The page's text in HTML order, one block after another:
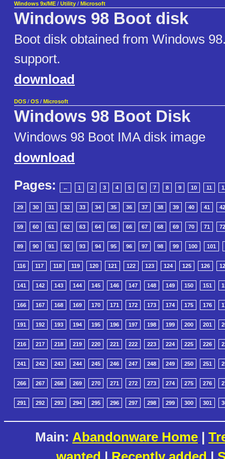
Windows 9x/ME / Utility / Microsoft
Windows 98 Boot disk
Boot disk obtained from Windows
support.
download
DOS / OS / Microsoft
Windows 98 Boot Disk
Windows 98 Boot IMA disk image
download
Pages:
← 1 2 3 4 5 6 7 8 9 10 11
29 30 31 32 33 34 35 36 37 38 39 40 41 42
59 60 61 62 63 64 65 66 67 68 69 70 71 72
89 90 91 92 93 94 95 96 97 98 99 100 101
116 117 118 119 120 121 122 123 124 125 126
141 142 143 144 145 146 147 148 149 150 151
166 167 168 169 170 171 172 173 174 175 176
191 192 193 194 195 196 197 198 199 200 201
216 217 218 219 220 221 222 223 224 225 226
241 242 243 244 245 246 247 248 249 250 251
266 267 268 269 270 271 272 273 274 275 276
291 292 293 294 295 296 297 298 299 300 301
Main: Abandonware Home |